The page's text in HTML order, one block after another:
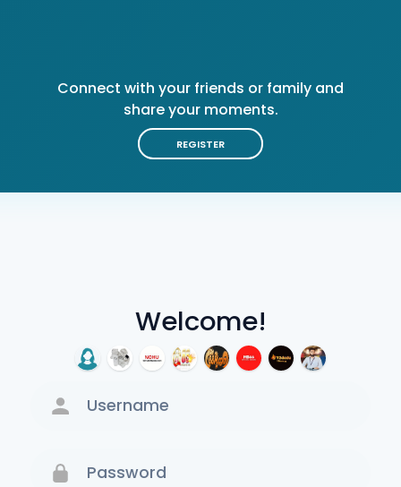
Welcome!
Connect with your friends or family and
share your moments.
REGISTER